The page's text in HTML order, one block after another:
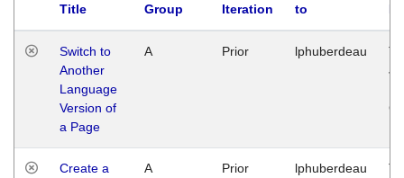
Title
Group
Iteration
to
Switch to
Another
Language
Version of
a Page
A Prior lphuberdeau
Create a
A Prior lphuberdeau